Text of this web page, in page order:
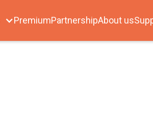
PremiumPartnershipAbout us